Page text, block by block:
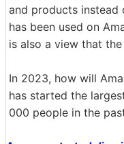
and products
has been used on
is also a view that
In 2023, how will
has started the
000 people in the